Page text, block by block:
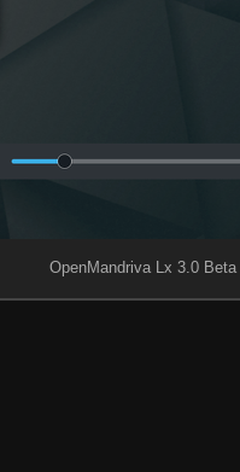
OpenMandriva Lx 3.0 Beta